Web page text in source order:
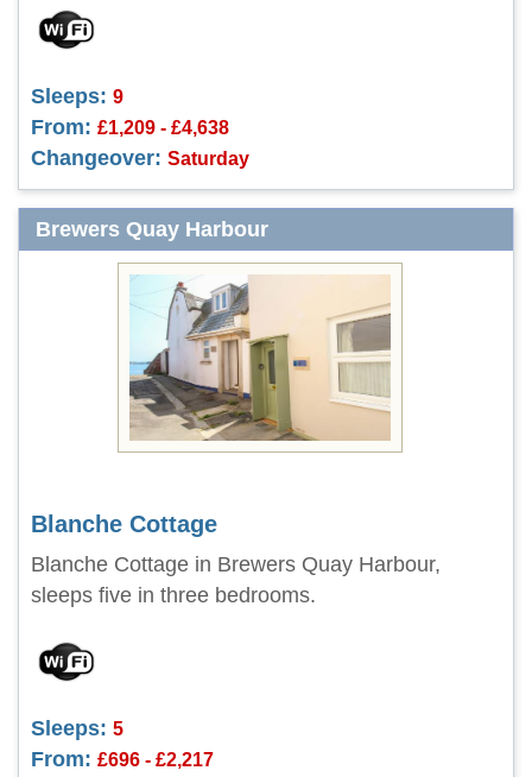
Sleeps: 9
From: £1,209 - £4,638
Changeover: Saturday
Brewers Quay Harbour
Blanche Cottage
Blanche Cottage in Brewers Quay Harbour,
sleeps five in three bedrooms.
Sleeps: 5
From: £696 - £2,217